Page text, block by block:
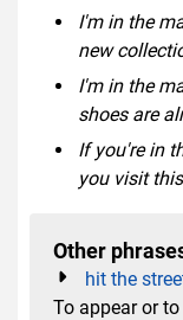
I'm in the
new
I'm in the
shoes are
If you're in
you visit
Other
hit the
To appear or